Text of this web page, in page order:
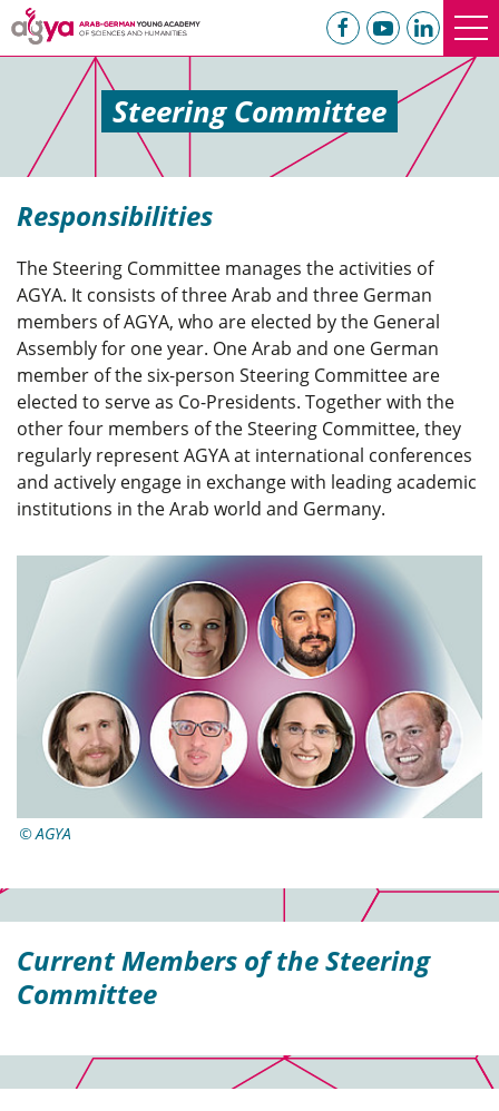
Steering Committee
Responsibilities
The Steering Committee manages the activities of
AGYA. It consists of three Arab and three German
members of AGYA, who are elected by the General
Assembly for one year. One Arab and one German
member of the six-person Steering Committee are
elected to serve as Co-Presidents. Together with the
other four members of the Steering Committee, they
regularly represent AGYA at international conferences
and actively engage in exchange with leading academic
institutions in the Arab world and Germany.
AGYA
Current Members of the Steering
Committee